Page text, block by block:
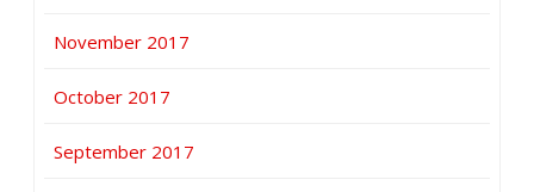
November 2017
October 2017
September 2017